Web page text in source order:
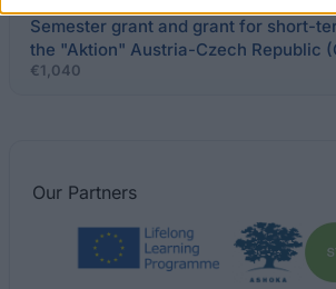
Semester grant and grant for short-
the "Aktion" Austria-Czech Republic
€1,040
Our Partners